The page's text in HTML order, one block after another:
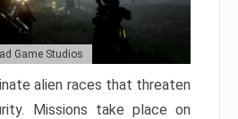
Game Studios
alien races that threaten
Missions take place on